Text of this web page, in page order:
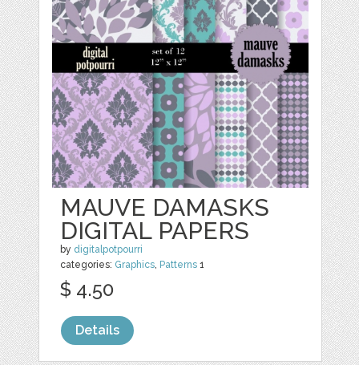
MAUVE DAMASKS
DIGITAL PAPERS
by digitalpotpourri
categories: Graphics, Patterns 1
$ 4.50
Details